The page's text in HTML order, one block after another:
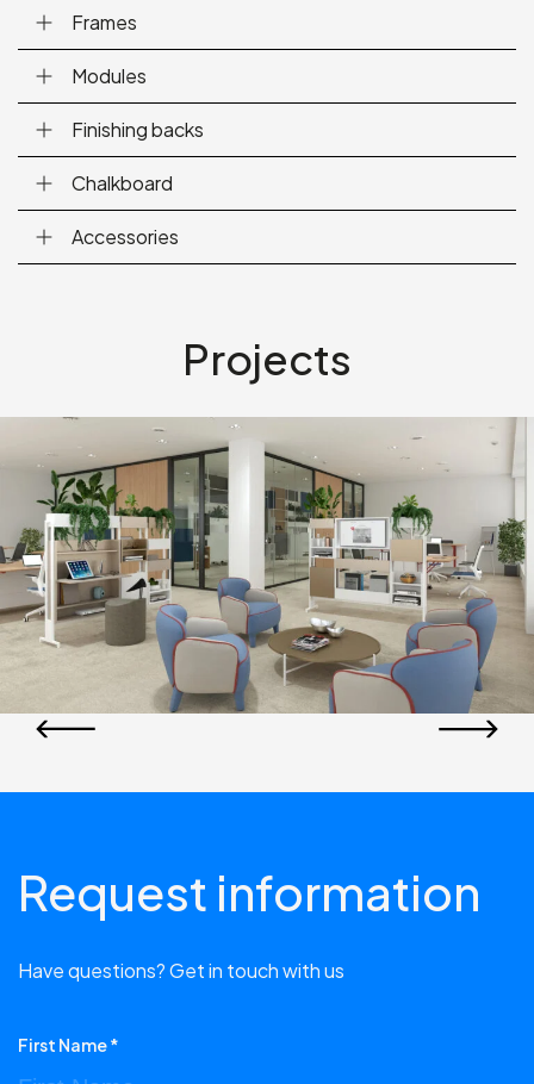
Frames
Modules
Finishing backs
Chalkboard
Accessories
Projects
Request information
Have questions? Get in touch with us
First Name *